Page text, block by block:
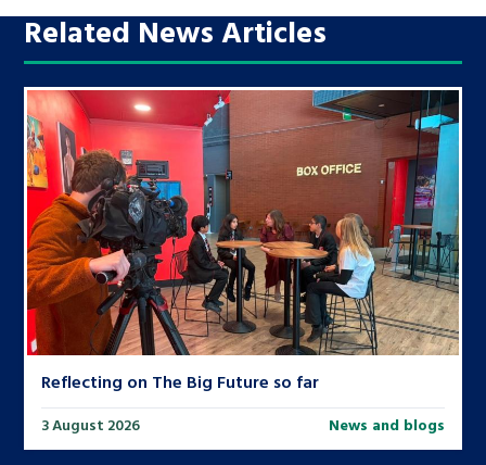
Related News Articles
Reflecting on The Big Future so far
3 August 2026 News and blogs